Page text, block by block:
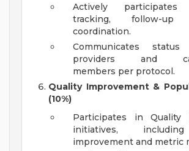
Actively
tracking, follow-
coordination.
Communicates
providers and
members per protocol.
Quality Improvement &
(10%)
Participates in Quality
initiatives,
improvement and metric